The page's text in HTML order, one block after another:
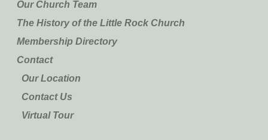
Our Church Team
The History of the Little Rock Church
Membership Directory
Contact
Our Location
Contact Us
Virtual Tour